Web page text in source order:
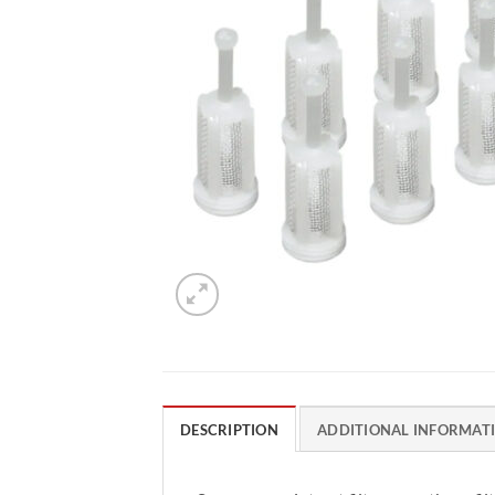
DESCRIPTION ADDITIONAL